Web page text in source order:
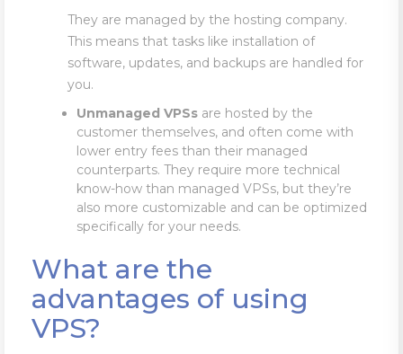
They are managed by the hosting company.
This means that tasks like installation of
software, updates, and backups are handled for
you.
Unmanaged VPSs are hosted by the
customer themselves, and often come with
lower entry fees than their managed
counterparts. They require more technical
know-how than managed VPSs, but they’re
also more customizable and can be optimized
specifically for your needs.
What are the
advantages of using
VPS?